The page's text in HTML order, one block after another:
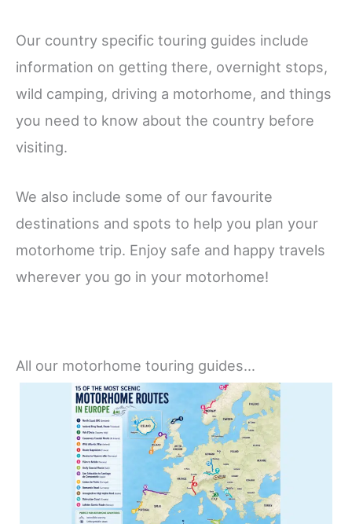
Our country specific touring guides include
information on getting there, overnight stops,
wild camping, driving a motorhome, and things
you need to know about the country before
visiting.
We also include some of our favourite
destinations and spots to help you plan your
motorhome trip. Enjoy safe and happy travels
wherever you go in your motorhome!
All our motorhome touring guides…